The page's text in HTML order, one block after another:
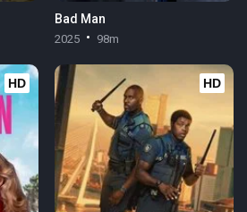
Bad Man
2025 98m
HD HD